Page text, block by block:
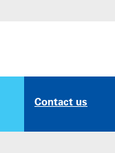
Contact us